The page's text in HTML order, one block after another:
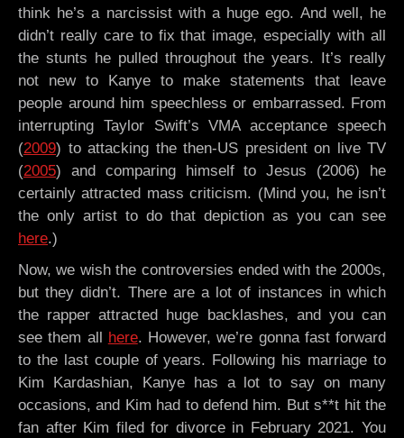
think he’s a narcissist with a huge ego. And well, he
didn’t really care to fix that image, especially with all
the stunts he pulled throughout the years. It’s really
not new to Kanye to make statements that leave
people around him speechless or embarrassed. From
interrupting Taylor Swift’s VMA acceptance speech
(2009) to attacking the then-US president on live TV
(2005) and comparing himself to Jesus (2006) he
certainly attracted mass criticism. (Mind you, he isn’t
the only artist to do that depiction as you can see
here.)
Now, we wish the controversies ended with the 2000s,
but they didn’t. There are a lot of instances in which
the rapper attracted huge backlashes, and you can
see them all
here. However, we’re gonna fast forward
to the last couple of years. Following his marriage to
Kim Kardashian, Kanye has a lot to say on many
occasions, and Kim had to defend him. But s**t hit the
fan after Kim filed for divorce in February 2021. You